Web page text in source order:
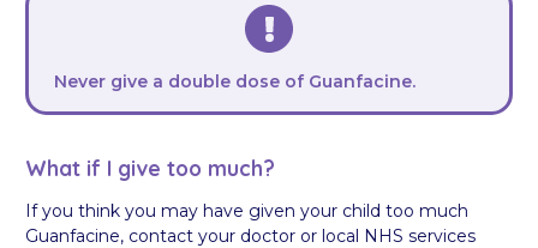
Never give a double dose of Guanfacine.
What if I give too much?
If you think you may have given your child too much
Guanfacine, contact your doctor or local NHS services